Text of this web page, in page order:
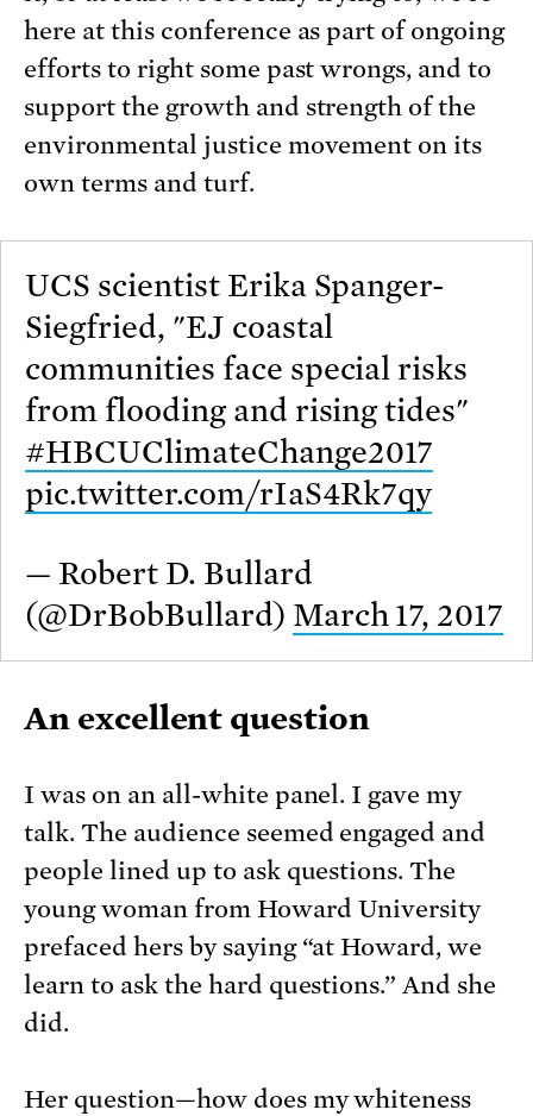
here at this conference as part of ongoing
efforts to right some past wrongs, and to
support the growth and strength of the
environmental justice movement on its
own terms and turf.
UCS scientist Erika Spanger-
Siegfried, "EJ coastal
communities face special risks
from flooding and rising tides"
#HBCUClimateChange2017
pic.twitter.com/rIaS4Rk7qy
— Robert D. Bullard
(@DrBobBullard) March 17, 2017
An excellent question
I was on an all-white panel. I gave my
talk. The audience seemed engaged and
people lined up to ask questions. The
young woman from Howard University
prefaced hers by saying “at Howard, we
learn to ask the hard questions.” And she
did.
Her question—how does my whiteness